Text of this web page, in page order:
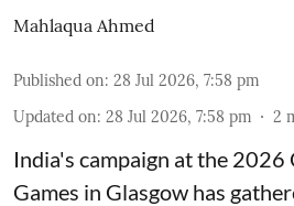
Mahlaqua Ahmed
Published on: 28 Jul 2026, 7:58 pm
Updated on: 28 Jul 2026, 7:58 pm 2
India's campaign at the
Games in Glasgow has